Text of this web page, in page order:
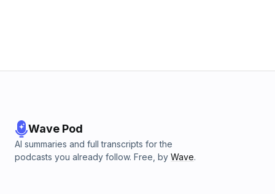
Wave Pod
AI summaries and full transcripts for the
podcasts you already follow. Free, by Wave.